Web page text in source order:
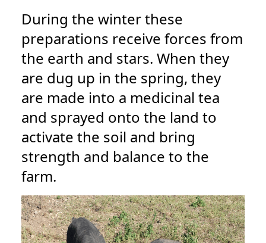
During the winter these
preparations receive forces from
the earth and stars. When they
are dug up in the spring, they
are made into a medicinal tea
and sprayed onto the land to
activate the soil and bring
strength and balance to the
farm.